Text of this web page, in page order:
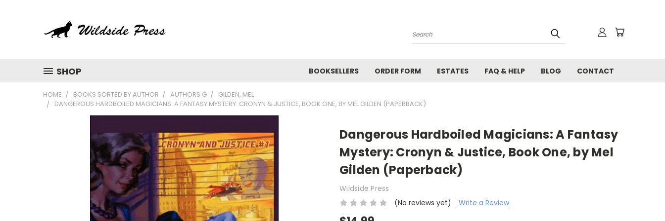
Search
SHOP BOOKSELLERS ORDER FORM ESTATES FAQ & HELP BLOG CONTACT
HOME BOOKS SORTED BY AUTHOR AUTHORS G
GILDEN, MEL
DANGEROUS HARDBOILED MAGICIANS: A FANTASY MYSTERY: CRONYN & JUSTICE, BOOK ONE, BY MEL GILDEN (PAPERBACK)
Dangerous Hardboiled Magicians: A Fantasy
Mystery: Cronyn & Justice, Book One, by Mel
Gilden (Paperback)
Wildside Press
(No reviews yet)
Write a Review